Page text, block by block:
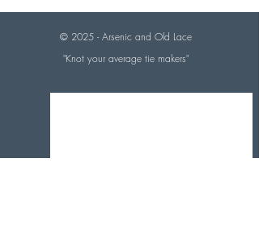
© 2025 - Arsenic and Old Lace
"Knot your average tie makers"